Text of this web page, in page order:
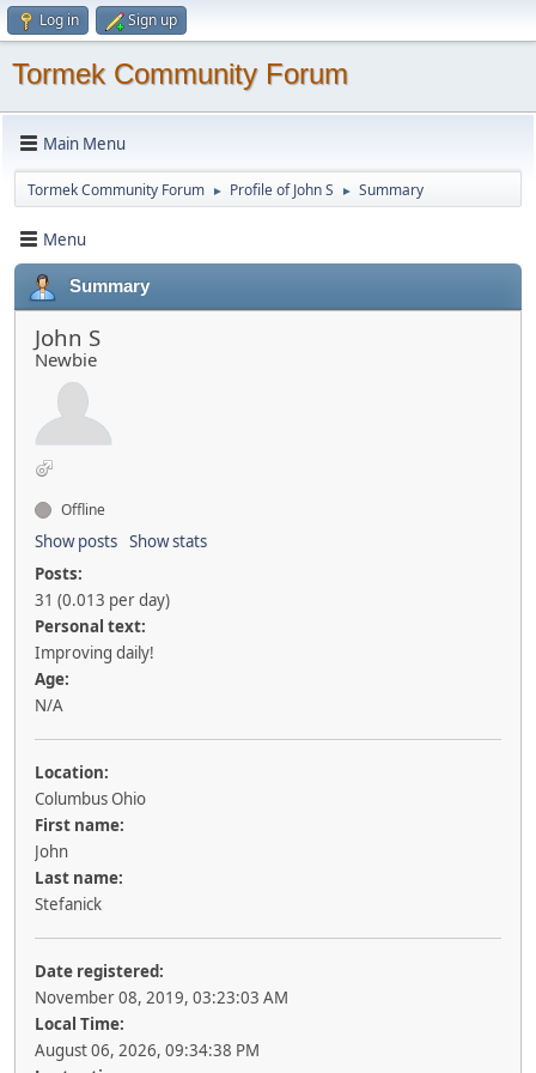
Log in Sign up
Tormek Community Forum
Main Menu
Tormek Community Forum ► Profile of John S ► Summary
Menu
Summary
John S
Newbie
Offline
Show posts Show stats
Posts:
31 (0.013 per day)
Personal text:
Improving daily!
Age:
N/A
Location:
Columbus Ohio
First name:
John
Last name:
Stefanick
Date registered:
November 08, 2019, 03:23:03 AM
Local Time:
August 06, 2026, 09:34:38 PM